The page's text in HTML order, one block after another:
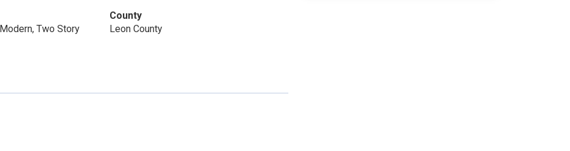
Two Story
County
Leon County